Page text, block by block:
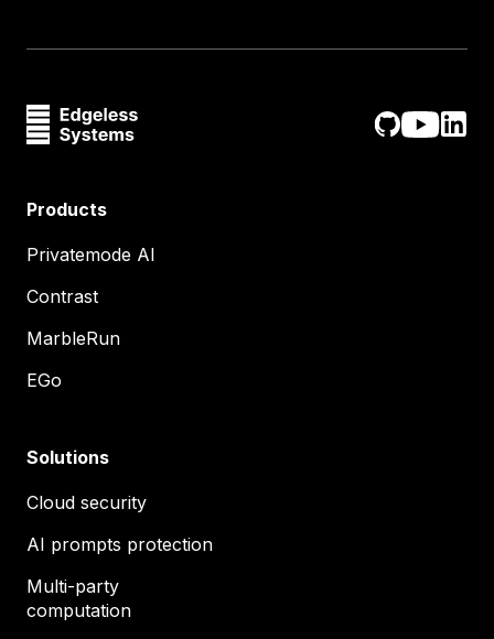
Products
Privatemode AI
Contrast
MarbleRun
EGo
Solutions
Cloud security
AI prompts protection
Multi-party
computation